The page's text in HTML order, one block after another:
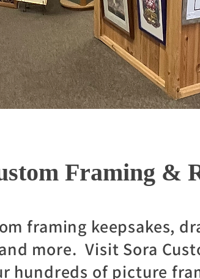
Framing &
framing keepsakes,
more. Visit Sora
hundreds of picture